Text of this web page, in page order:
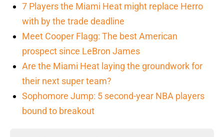
7 Players the Miami Heat might replace Herro
with by the trade deadline
Meet Cooper Flagg: The best American
prospect since LeBron James
Are the Miami Heat laying the groundwork for
their next super team?
Sophomore Jump: 5 second-year NBA players
bound to breakout